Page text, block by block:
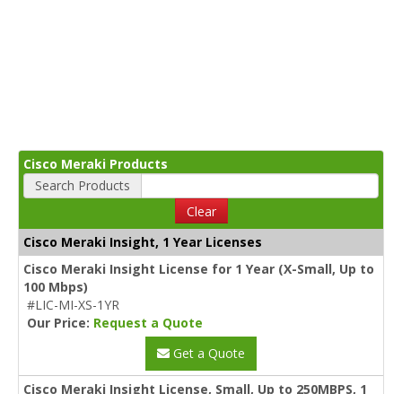
Cisco Meraki Products
Search Products
Clear
Cisco Meraki Insight, 1 Year Licenses
Cisco Meraki Insight License for 1 Year (X-Small, Up to
100 Mbps)
#LIC-MI-XS-1YR
Our Price: Request a Quote
Get a Quote
Cisco Meraki Insight License, Small, Up to 250MBPS, 1